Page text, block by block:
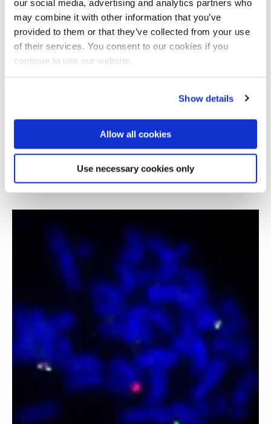
our social media, advertising and analytics partners who
may combine it with other information that you’ve
provided to them or that they’ve collected from your use
of their services. You consent to our cookies if you
continue to use our website.
Show details
Allow all cookies
Use necessary cookies only
Covid-19 epidemiological modelling: ODE and
agent based strategies